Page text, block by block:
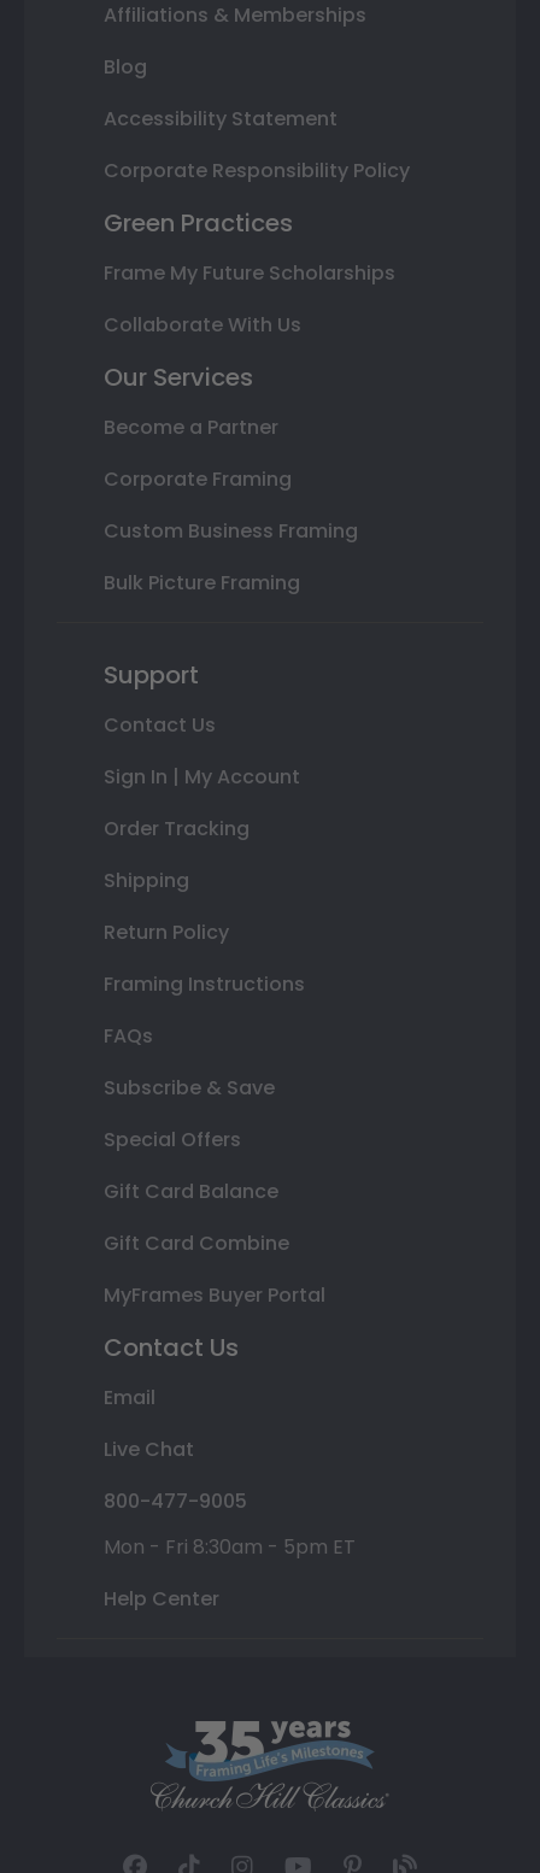
Affiliations & Memberships
Blog
Accessibility Statement
Corporate Responsibility Policy
Green Practices
Frame My Future Scholarships
Collaborate With Us
Our Services
Become a Partner
Corporate Framing
Custom Business Framing
Bulk Picture Framing
Support
Contact Us
Sign In | My Account
Order Tracking
Shipping
Return Policy
Framing Instructions
FAQs
Subscribe & Save
Special Offers
Gift Card Balance
Gift Card Combine
MyFrames Buyer Portal
Contact Us
Email
Live Chat
800-477-9005
Mon - Fri 8:30am - 5pm ET
Help Center